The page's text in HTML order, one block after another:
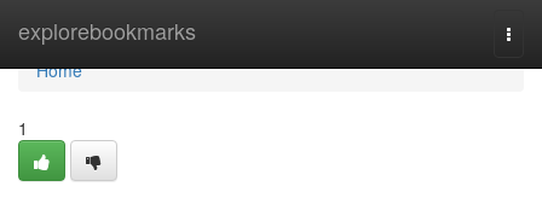
explorebookmarks
Home
Home
1